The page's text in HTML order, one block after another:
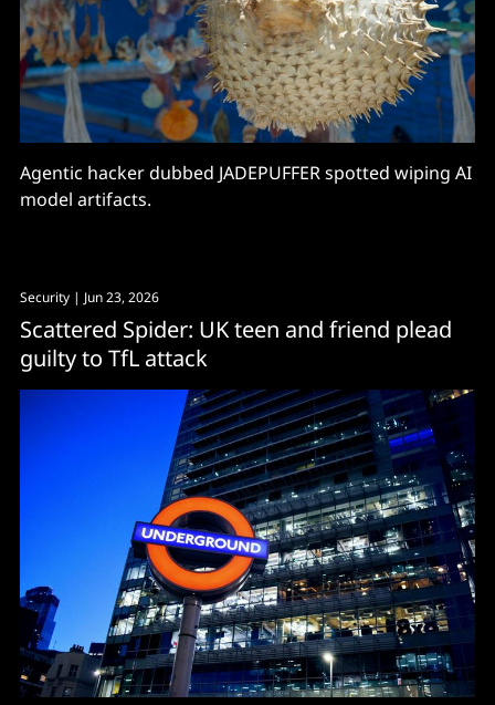
Agentic hacker dubbed JADEPUFFER spotted wiping AI
model artifacts.
Security | Jun 23, 2026
Scattered Spider: UK teen and friend plead
guilty to TfL attack